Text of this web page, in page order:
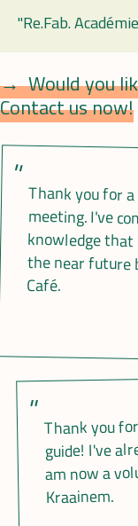
"Re.Fab.
Would you
Contact us now!
Thank you for
meeting. I've
knowledge
the near
Café.
Thank you
guide! I've
am now a
Kraainem.